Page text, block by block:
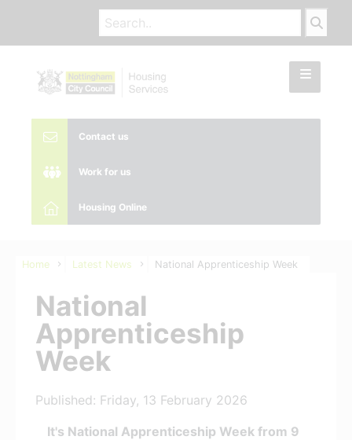
Contact us
Work for us
Housing Online
Home Latest News National Apprenticeship Week
National
Apprenticeship
Week
Published: Friday, 13 February 2026
It's National Apprenticeship Week from 9